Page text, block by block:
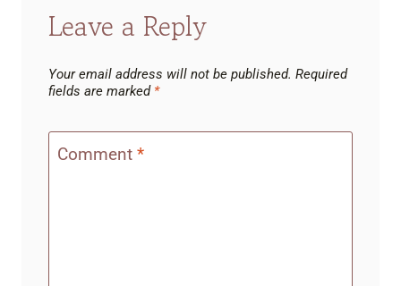
Leave a Reply
Your email address will not be published. Required
fields are marked *
Comment *